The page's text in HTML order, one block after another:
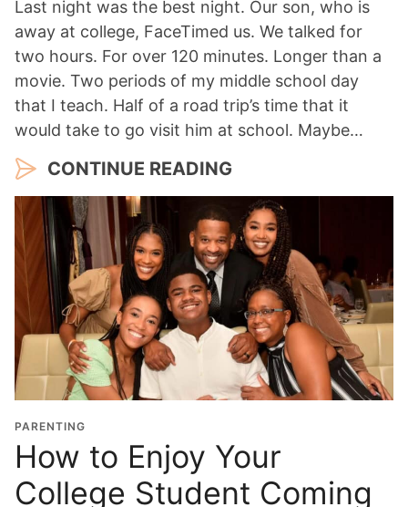
Last night was the best night. Our son, who is
away at college, FaceTimed us. We talked for
two hours. For over 120 minutes. Longer than a
movie. Two periods of my middle school day
that I teach. Half of a road trip’s time that it
would take to go visit him at school. Maybe…
CONTINUE READING
PARENTING
How to Enjoy Your
College Student Coming